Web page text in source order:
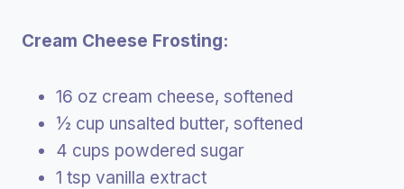
Cream Cheese Frosting:
16 oz cream cheese, softened
½ cup unsalted butter, softened
4 cups powdered sugar
1 tsp vanilla extract